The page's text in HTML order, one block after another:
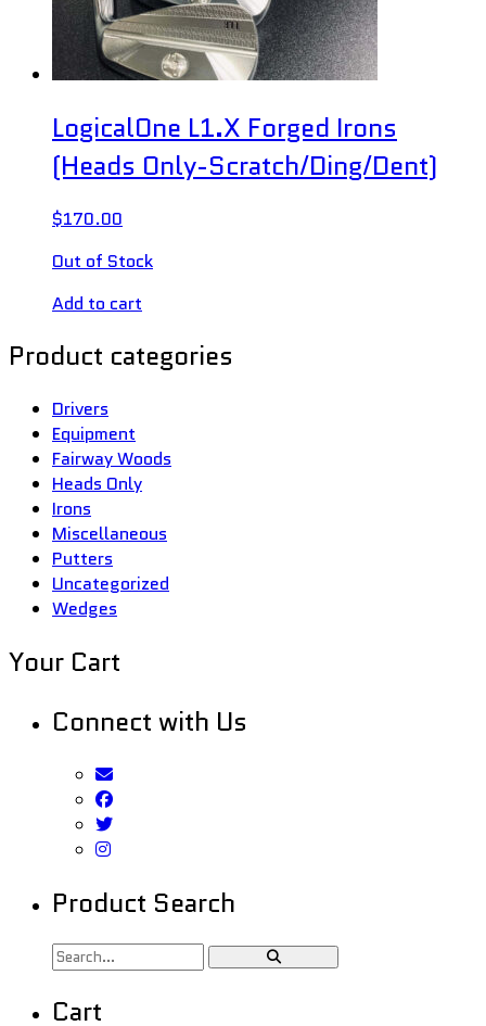
LogicalOne L1.X Forged Irons
(Heads Only-Scratch/Ding/Dent)
$170.00
Out of Stock
Add to cart
Product categories
Drivers
Equipment
Fairway Woods
Heads Only
Irons
Miscellaneous
Putters
Uncategorized
Wedges
Your Cart
Connect with Us
Product Search
Cart